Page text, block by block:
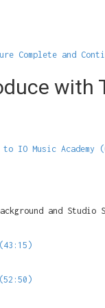
Complete and
with
to IO Music Academy
and Studio